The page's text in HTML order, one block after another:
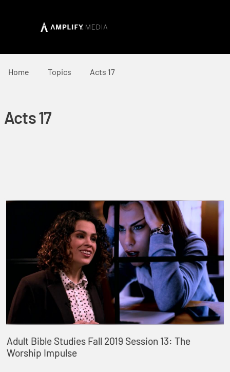
Home Topics Acts 17
Acts 17
Adult Bible Studies Fall 2019 Session 13: The
Worship Impulse